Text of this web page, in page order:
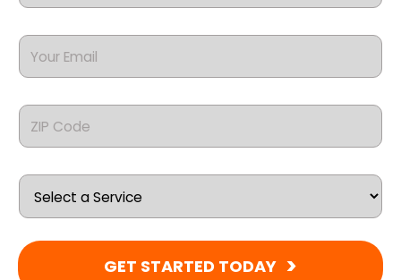
GET STARTED TODAY